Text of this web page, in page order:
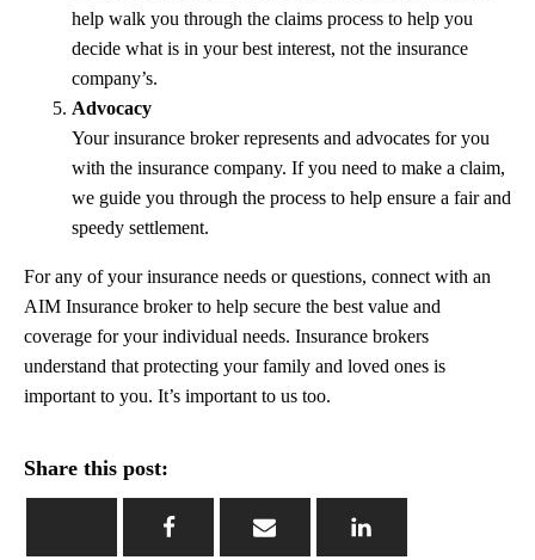
help walk you through the claims process to help you
decide what is in your best interest, not the insurance
company’s.
Advocacy
Your insurance broker represents and advocates for you
with the insurance company. If you need to make a claim,
we guide you through the process to help ensure a fair and
speedy settlement.
For any of your insurance needs or questions, connect with an
AIM Insurance broker to help secure the best value and
coverage for your individual needs. Insurance brokers
understand that protecting your family and loved ones is
important to you. It’s important to us too.
Share this post: